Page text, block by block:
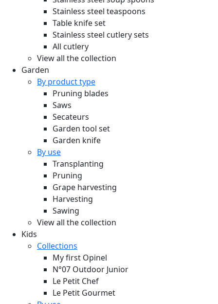
Stainless steel teaspoons
Table knife set
Stainless steel cutlery sets
All cutlery
View all the collection
Garden
By product type
Pruning blades
Saws
Secateurs
Garden tool set
Garden knife
By use
Transplanting
Pruning
Grape harvesting
Harvesting
Sawing
View all the collection
Kids
Collections
My first Opinel
N°07 Outdoor Junior
Le Petit Chef
Le Petit Gourmet